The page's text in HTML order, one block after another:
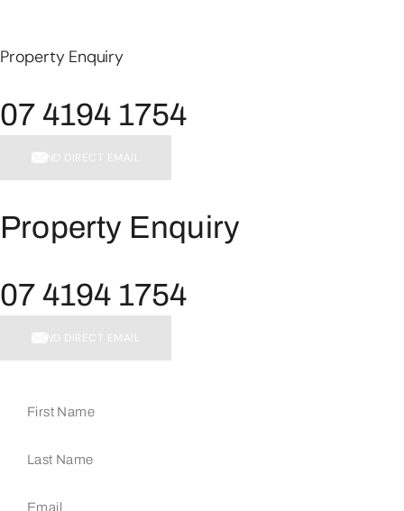
Property Enquiry
07 4194 1754
SEND DIRECT EMAIL
Property Enquiry
07 4194 1754
SEND DIRECT EMAIL